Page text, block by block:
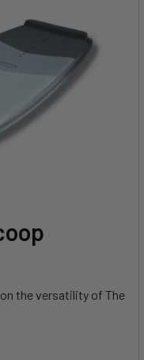
the versatility of The